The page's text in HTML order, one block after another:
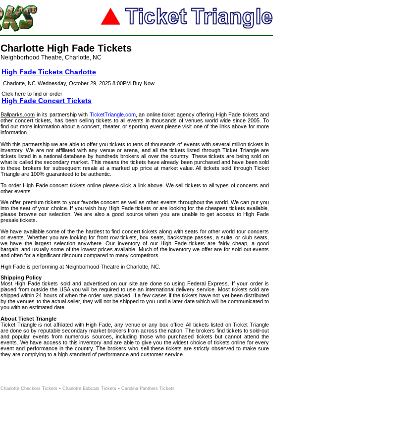
Charlotte High Fade Tickets
Neighborhood Theatre, Charlotte, NC
High Fade Tickets Charlotte
Charlotte, NC Wednesday, October 29, 2025 8:00PM Buy Now
Click here to find or order
High Fade Concert Tickets
Ballparks.com in its partnership with TicketTriangle.com, an online ticket agency offering High Fade tickets and
other concert tickets, has been selling tickets to all events in thousands of venues world wide since 2005. To
find out more information about a concert, theater, or sporting event please visit one of the links above for more
information.
With this partnership we are able to offer you tickets to tens of thousands of events with several million tickets in
inventory. We are not affiliated with any venue or arena, and all the tickets listed through Ticket Triangle are
tickets listed in a national database by hundreds brokers all over the country. These tickets are being sold on
what is called the secondary market. This means the tickets have already been purchased and have been sold
to these brokers for subsequent resale at a marked up price at market value. All tickets sold through Ticket
Triangle are 100% guaranteed to be authentic.
To order High Fade concert tickets online please click a link above. We sell tickets to all types of concerts and
other events.
We offer premium tickets to your favorite concert as well as other events throughout the world. We can put you
into the seat of your choice. If you wish buy High Fade tickets or are looking for the cheapest tickets available,
please browse our selection. We are also a good source when you are unable to get access to High Fade
presale tickets.
We have available some of the the hardest to find concert tickets along with seats for other world tour concerts
or events. Whether you are looking for front row tickets, box seats, backstage passes, a suite, or club seats,
we have the largest selection anywhere. Our inventory of our High Fade tickets are fairly cheap, a good
bargain, and usually some of the lowest prices available. Much of the inventory we offer are for sold out events
and often for a significant discount compared to many competitors.
High Fade is performing at Neighborhood Theatre in Charlotte, NC.
Shipping Policy
Most High Fade tickets sold and advertised on our site are done so using Federal Express. If your order is
placed from outside the USA you will be required to use an international delivery service. Most tickets sold are
shipped within 24 hours of when the order was placed. If a few cases if the tickets have not yet been distributed
by the venues to the actual seller, they will not be shipped to you until a later date which will be communicated to
you with an estimated date.
About Ticket Triangle
Ticket Triangle is not affiliated with High Fade, any venue or any box office. All tickets listed on Ticket Triangle
are done so by reputable secondary market brokers from across the nation. The brokers find tickets to sold-out
and popular events from numerous sources, including those who purchased tickets but cannot attend the
events. We have access to this inventory and are able to give you the widest choice of tickets online for every
event and performance in the country. The brokers who sell these tickets are strictly observed to make sure
they are complying to a high standard of performance and customer service.
Charlotte Checkers Tickets - Charlotte Bobcats Tickets - Carolina Panthers Tickets